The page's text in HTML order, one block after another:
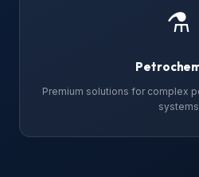
⚗
Premium solutions for complex
systems